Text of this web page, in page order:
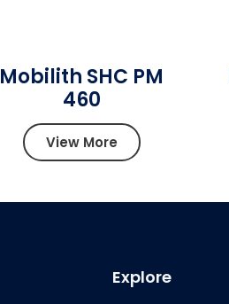
Mobilith SHC PM
460
View More
Explore